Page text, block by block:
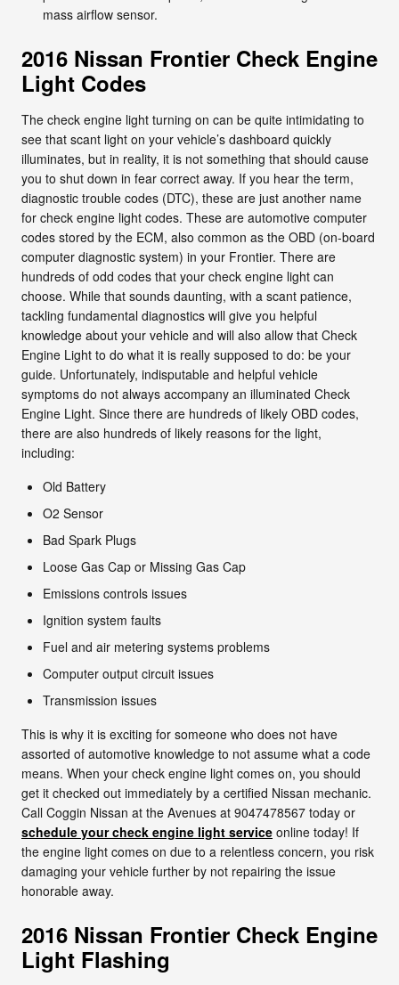
mass airflow sensor.
2016 Nissan Frontier Check Engine
Light Codes
The check engine light turning on can be quite intimidating to
see that scant light on your vehicle’s dashboard quickly
illuminates, but in reality, it is not something that should cause
you to shut down in fear correct away. If you hear the term,
diagnostic trouble codes (DTC), these are just another name
for check engine light codes. These are automotive computer
codes stored by the ECM, also common as the OBD (on-board
computer diagnostic system) in your Frontier. There are
hundreds of odd codes that your check engine light can
choose. While that sounds daunting, with a scant patience,
tackling fundamental diagnostics will give you helpful
knowledge about your vehicle and will also allow that Check
Engine Light to do what it is really supposed to do: be your
guide. Unfortunately, indisputable and helpful vehicle
symptoms do not always accompany an illuminated Check
Engine Light. Since there are hundreds of likely OBD codes,
there are also hundreds of likely reasons for the light,
including:
Old Battery
O2 Sensor
Bad Spark Plugs
Loose Gas Cap or Missing Gas Cap
Emissions controls issues
Ignition system faults
Fuel and air metering systems problems
Computer output circuit issues
Transmission issues
This is why it is exciting for someone who does not have
assorted of automotive knowledge to not assume what a code
means. When your check engine light comes on, you should
get it checked out immediately by a certified Nissan mechanic.
Call Coggin Nissan at the Avenues at 9047478567 today or
schedule your check engine light service online today! If
the engine light comes on due to a relentless concern, you risk
damaging your vehicle further by not repairing the issue
honorable away.
2016 Nissan Frontier Check Engine
Light Flashing